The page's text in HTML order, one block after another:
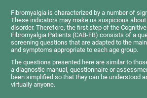
Fibromyalgia is characterized by a number of
These indicators may make us suspicious
disorder. Therefore, the first step of the
Fibromyalgia Patients (CAB-FB) consists of a
screening questions that are adapted to the
and symptoms appropriate to each age group.
The questions presented here are similar to
a diagnostic manual, questionnaire or
been simplified so that they can be understood
virtually anyone.